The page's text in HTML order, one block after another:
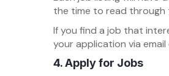
the time to read through
If you find a job that
your application via
4.Apply for Jobs